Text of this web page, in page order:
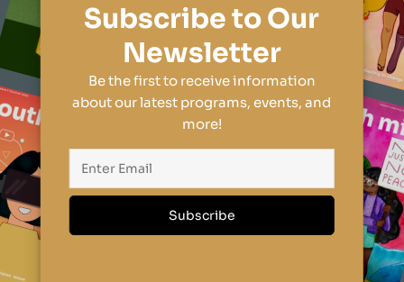
Subscribe to Our
Newsletter
Be the first to receive information
about our latest programs, events, and
more!